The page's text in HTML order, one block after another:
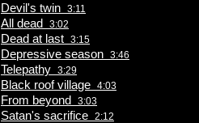
Devil's twin 3:11
All dead 3:02
Dead at last 3:15
Depressive season 3:46
Telepathy 3:29
Black roof village 4:03
From beyond 3:03
Satan's sacrifice 2:12